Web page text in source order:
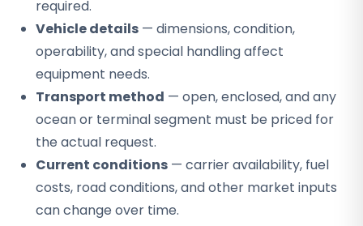
required.
Vehicle details — dimensions, condition,
operability, and special handling affect
equipment needs.
Transport method — open, enclosed, and any
ocean or terminal segment must be priced for
the actual request.
Current conditions — carrier availability, fuel
costs, road conditions, and other market inputs
can change over time.